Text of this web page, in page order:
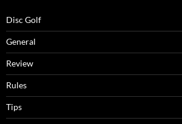
Disc Golf
General
Review
Rules
Tips